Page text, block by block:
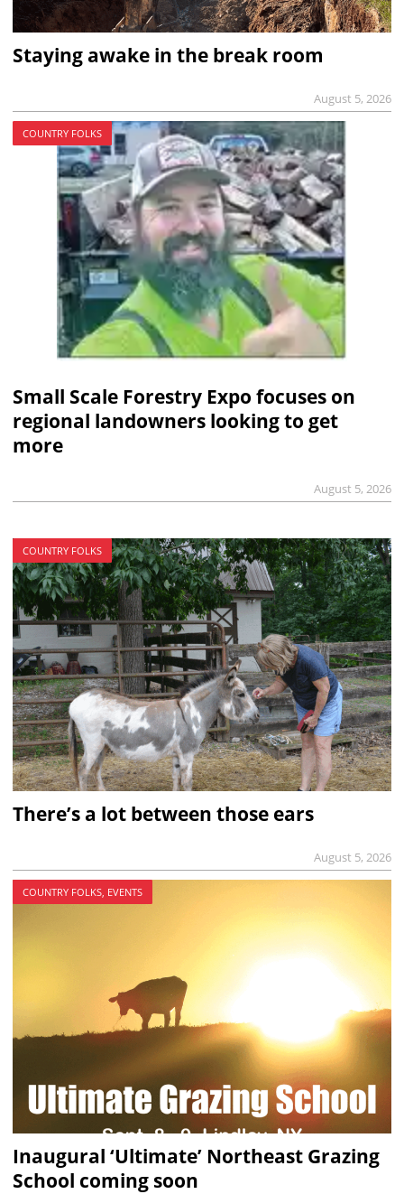
Staying awake in the break room
August 5, 2026
COUNTRY FOLKS
Small Scale Forestry Expo focuses on
regional landowners looking to get
more
August 5, 2026
COUNTRY FOLKS
There’s a lot between those ears
August 5, 2026
COUNTRY FOLKS, EVENTS
Inaugural ‘Ultimate’ Northeast Grazing
School coming soon